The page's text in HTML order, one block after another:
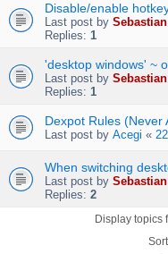
Disable/enable
Last post by Sebastian
Replies: 1
'desktop windows' ~
Last post by Sebastian
Replies: 1
Dexpot Rules (Never
Last post by Acegi «
When switching
Last post by Sebastian
Replies: 2
Display topics